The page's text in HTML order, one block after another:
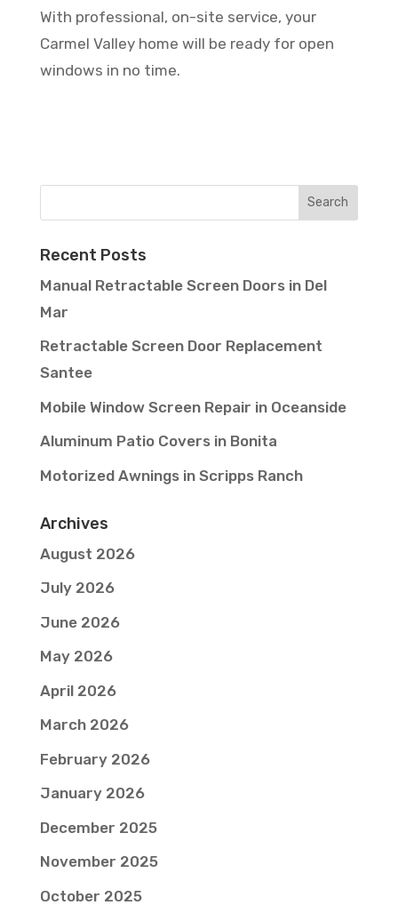
With professional, on-site service, your
Carmel Valley home will be ready for open
windows in no time.
Recent Posts
Manual Retractable Screen Doors in Del
Mar
Retractable Screen Door Replacement
Santee
Mobile Window Screen Repair in Oceanside
Aluminum Patio Covers in Bonita
Motorized Awnings in Scripps Ranch
Archives
August 2026
July 2026
June 2026
May 2026
April 2026
March 2026
February 2026
January 2026
December 2025
November 2025
October 2025